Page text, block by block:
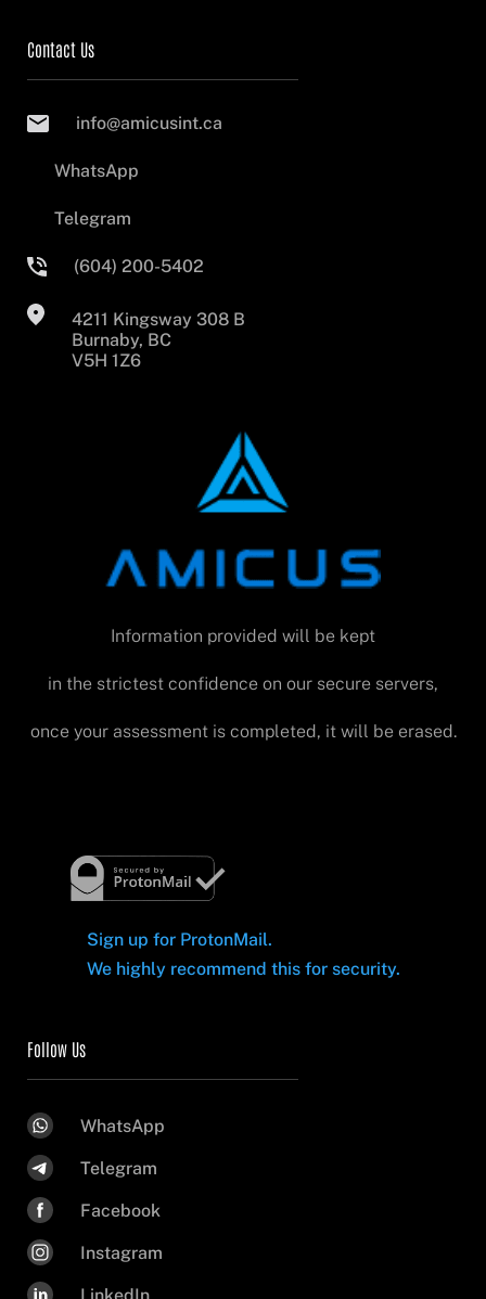
Contact Us
info@amicusint.ca
WhatsApp
Telegram
(604) 200-5402
4211 Kingsway 308 B
Burnaby, BC
V5H 1Z6
Information provided will be kept
in the strictest confidence on our secure servers,
once your assessment is completed, it will be erased.
Sign up for ProtonMail.
We highly recommend this for security.
Follow Us
WhatsApp
Telegram
Facebook
Instagram